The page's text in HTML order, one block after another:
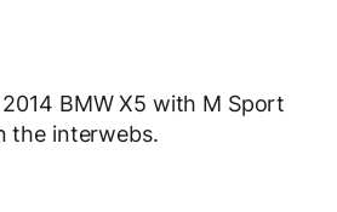
BMW X5 with M Sport
the interwebs.